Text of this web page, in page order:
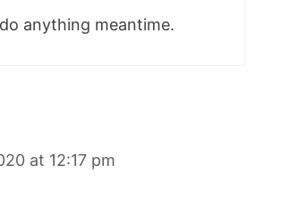
anything meantime.
at 12:17 pm